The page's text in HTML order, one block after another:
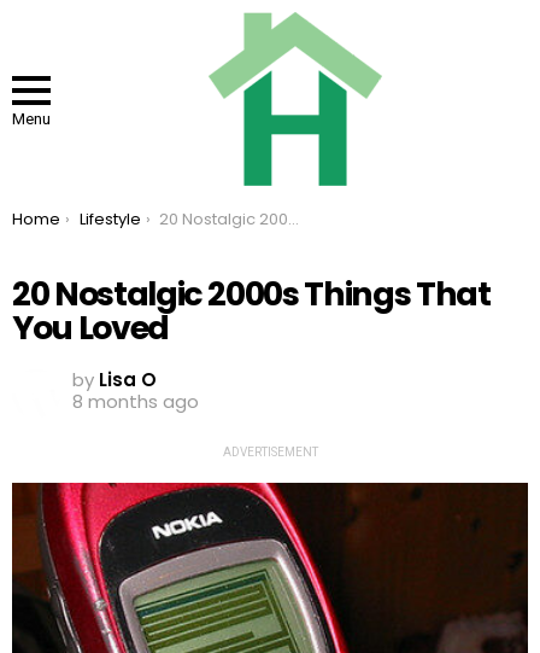
Menu
You are here:
Home Lifestyle 20 Nostalgic 2000s Things That You Loved
20 Nostalgic 2000s Things That
You Loved
by Lisa O
8 months ago
ADVERTISEMENT